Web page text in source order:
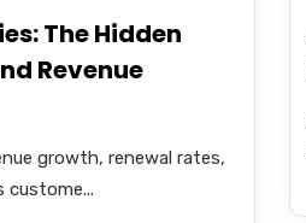
The Hidden
Revenue
growth, renewal rates,